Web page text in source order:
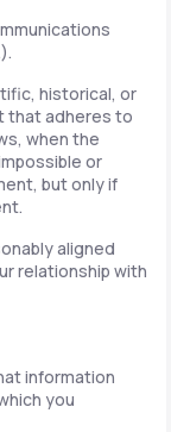
historical, or
that adheres to
when the
or
but only if
aligned
relationship with
information
you